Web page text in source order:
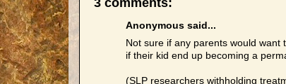
Anonymous said...
Not sure if any parents would
if their kid end up becoming a
(SLP researchers withholding